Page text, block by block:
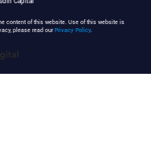
content of this website. Use of this website is
please read ourPrivacy Policy.